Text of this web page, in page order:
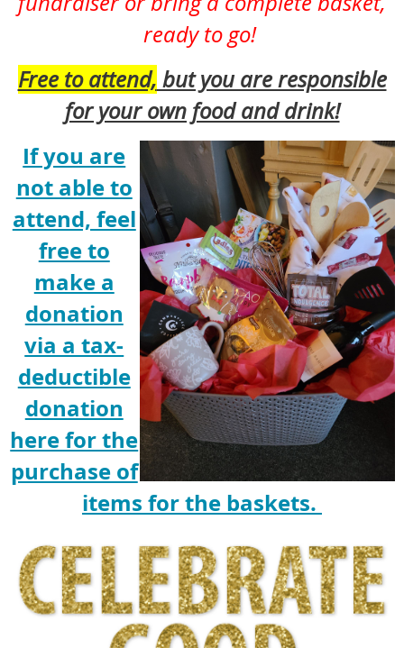
ready to go!
Free to attend, but you are responsible
for your own food and drink!
If you are
not able to
attend, feel
free to
make a
donation
via a tax-
deductible
donation
here for the
purchase of
items for the baskets.